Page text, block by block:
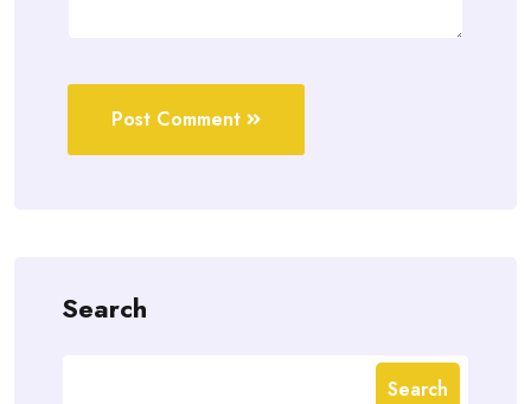
Post Comment
Search
Search